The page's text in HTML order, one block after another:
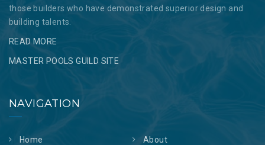
those builders who have demonstrated superior design and
building talents.
READ MORE
MASTER POOLS GUILD SITE
NAVIGATION
Home About